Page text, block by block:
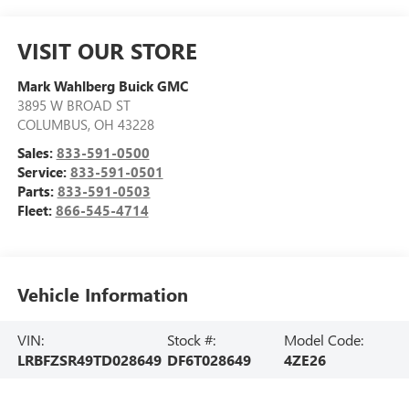
VISIT OUR STORE
Mark Wahlberg Buick GMC
3895 W BROAD ST
COLUMBUS, OH 43228
Sales: 833-591-0500
Service: 833-591-0501
Parts: 833-591-0503
Fleet: 866-545-4714
Vehicle Information
VIN:
LRBFZSR49TD028649
Stock #:
DF6T028649
Model Code:
4ZE26